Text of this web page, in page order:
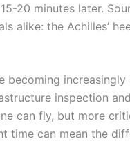
20 minutes later.
alike: the Achilles’
becoming
inspection
can fly, but more
time can mean the